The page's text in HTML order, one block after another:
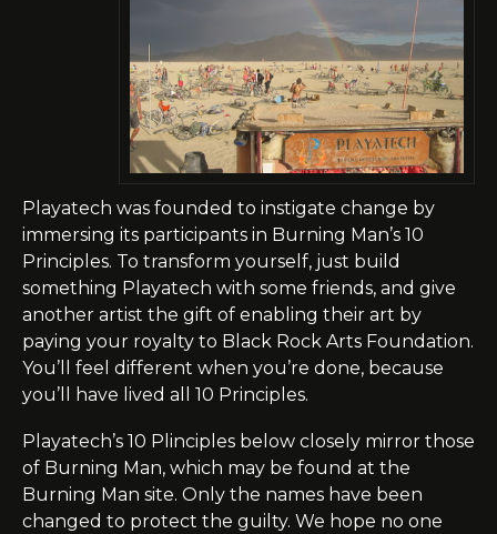
Playatech was founded to instigate change by
immersing its participants in Burning Man’s 10
Principles. To transform yourself, just build
something Playatech with some friends, and give
another artist the gift of enabling their art by
paying your royalty to Black Rock Arts Foundation.
You’ll feel different when you’re done, because
you’ll have lived all 10 Principles.
Playatech’s 10 Plinciples below closely mirror those
of Burning Man, which may be found at the
Burning Man site. Only the names have been
changed to protect the guilty. We hope no one